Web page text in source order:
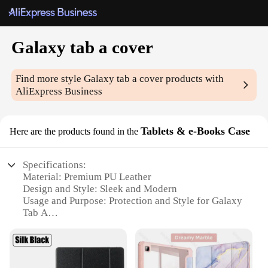
Galaxy tab a cover
Find more styleGalaxy tab a cover products with
AliExpress Business
Here are the products found in the Tablets & e-Books Case
Specifications:
Material: Premium PU Leather
Design and Style: Sleek and Modern
Usage and Purpose: Protection and Style for Galaxy
Tab A
Shape or Size: Specifically designed for Galaxy Tab
A
Performance and Property: Durable and Easy to